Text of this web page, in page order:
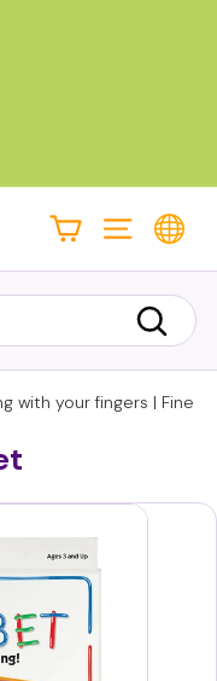
Site
Search
with your fingers | Fine